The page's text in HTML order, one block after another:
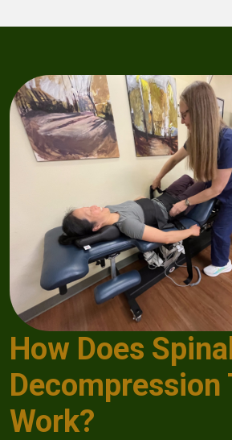
How Does Spinal
Decompression
Work?